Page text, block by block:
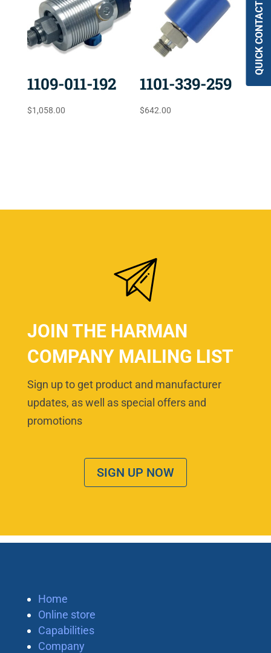
1109-011-192
$1,058.00
1101-339-259
$642.00
JOIN THE HARMAN
COMPANY MAILING LIST
Sign up to get product and manufacturer
updates, as well as special offers and
promotions
SIGN UP NOW
Home
Online store
Capabilities
Company
QUICK CONTACT